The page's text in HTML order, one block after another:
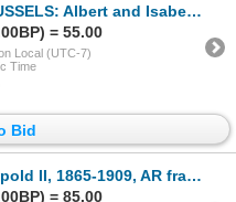
Isabella, 1598-1621, AE jeton (5.48g), 1621, VF-XF
= 55.00
Local (UTC-7)
Time
Bid
1909, AR franc, 1880, PCGS MS62
= 85.00